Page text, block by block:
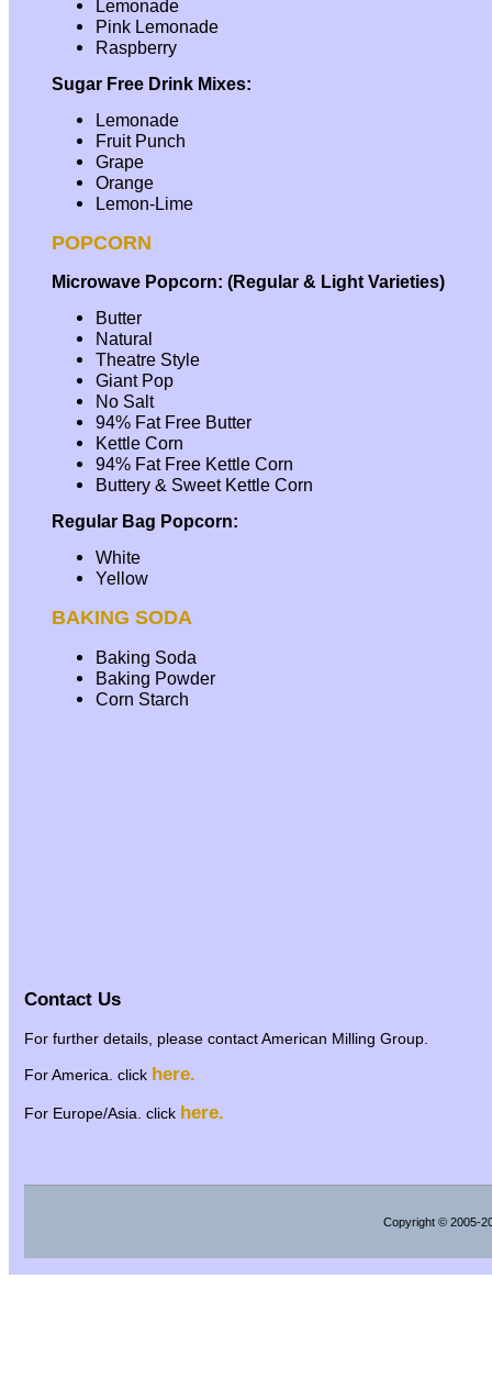
Lemonade
Pink Lemonade
Raspberry
Sugar Free Drink Mixes:
Lemonade
Fruit Punch
Grape
Orange
Lemon-Lime
POPCORN
Microwave Popcorn: (Regular & Light Varieties)
Butter
Natural
Theatre Style
Giant Pop
No Salt
94% Fat Free Butter
Kettle Corn
94% Fat Free Kettle Corn
Buttery & Sweet Kettle Corn
Regular Bag Popcorn:
White
Yellow
BAKING SODA
Baking Soda
Baking Powder
Corn Starch
Contact Us
For further details, please contact American Milling Group.
For America. click here.
For Europe/Asia. click here.
Copyright © 2005-